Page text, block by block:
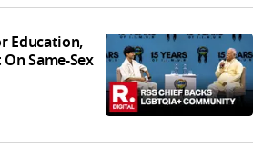
Education,
Same-Sex